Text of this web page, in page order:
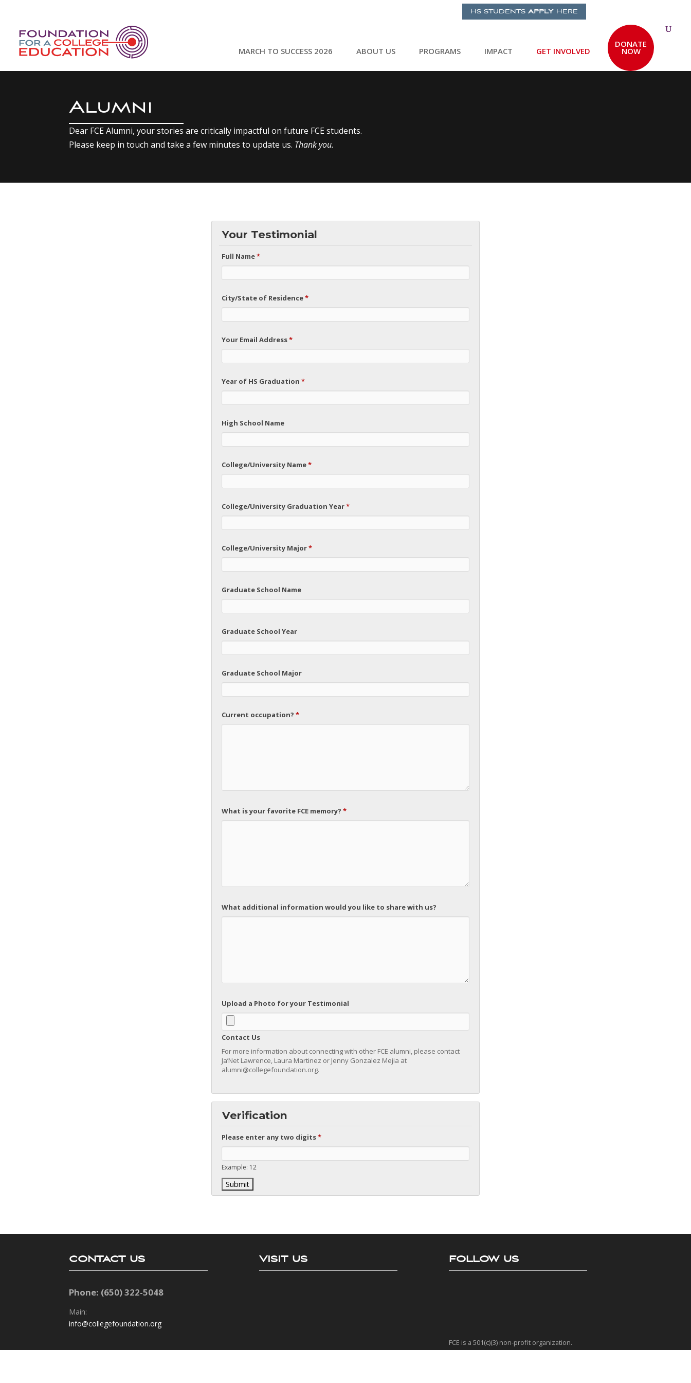
HS STUDENTS APPLYHERE
MARCH TO SUCCESS 2026 ABOUT US PROGRAMS IMPACT GET INVOLVED
DONATE
NOW
Alumni
Dear FCE Alumni, your stories are critically impactful on future FCE students.
Please keep in touch and take a few minutes to update us. Thank you.
Your Testimonial
Full Name*
City/State of Residence*
Your Email Address*
Year of HS Graduation*
High School Name
College/University Name*
College/University Graduation Year*
College/University Major*
Graduate School Name
Graduate School Year
Graduate School Major
Current occupation?*
What is your favorite FCE memory?*
What additional information would you like to share with us?
Upload a Photo for your Testimonial
Contact Us
For more information about connecting with other FCE alumni, please contact
Ja’Net Lawrence, Laura Martinez or Jenny Gonzalez Mejia at
alumni@collegefoundation.org.
Verification
Please enter any two digits*
Example: 12
CONTACT US
Phone: (650) 322-5048
Main:
info@collegefoundation.org
VISIT US FOLLOW US
FCE is a 501(c)(3) non-profit organization.